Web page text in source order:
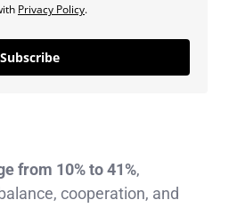
Privacy Policy.
Subscribe
from 10% to 41%,
cooperation, and